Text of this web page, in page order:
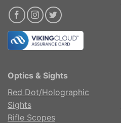
Optics & Sights
Red Dot/Holographic
Sights
Rifle Scopes